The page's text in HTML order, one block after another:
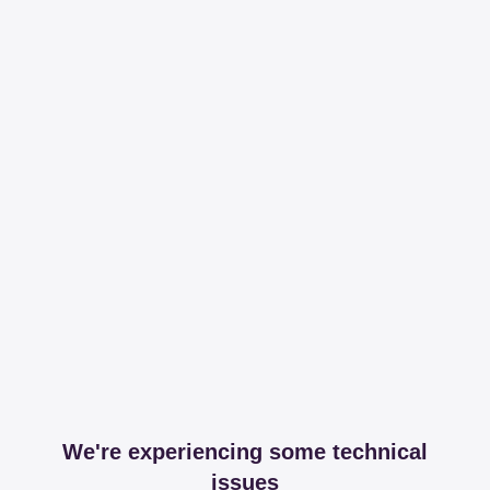
We're experiencing some technical
issues